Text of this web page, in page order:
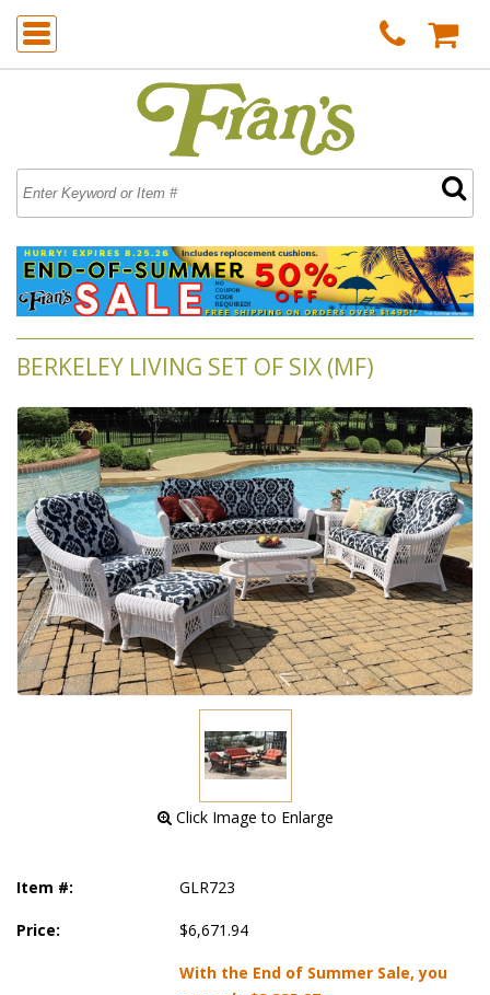
BERKELEY LIVING SET OF SIX (MF)
Click Image to Enlarge
Item #: GLR723
Price: $6,671.94
With the End of Summer Sale, you